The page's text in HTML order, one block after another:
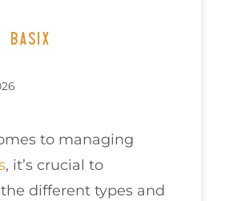
BASIX
to managing
, it’s crucial to
different types and